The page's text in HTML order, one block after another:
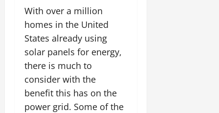
With over a million
homes in the United
States already using
solar panels for energy,
there is much to
consider with the
benefit this has on the
power grid. Some of the